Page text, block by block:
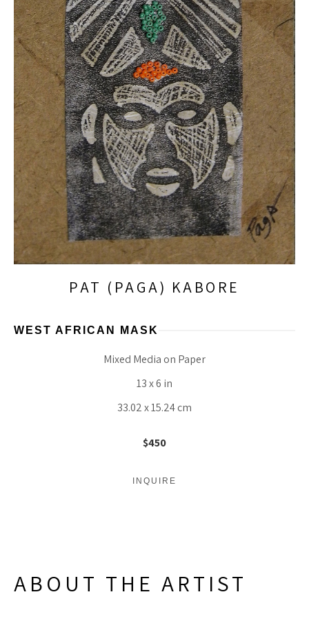
PAT (PAGA) KABORE
WEST AFRICAN MASK
Mixed Media on Paper
13 x 6 in
33.02 x 15.24 cm
$450
INQUIRE
ABOUT THE ARTIST